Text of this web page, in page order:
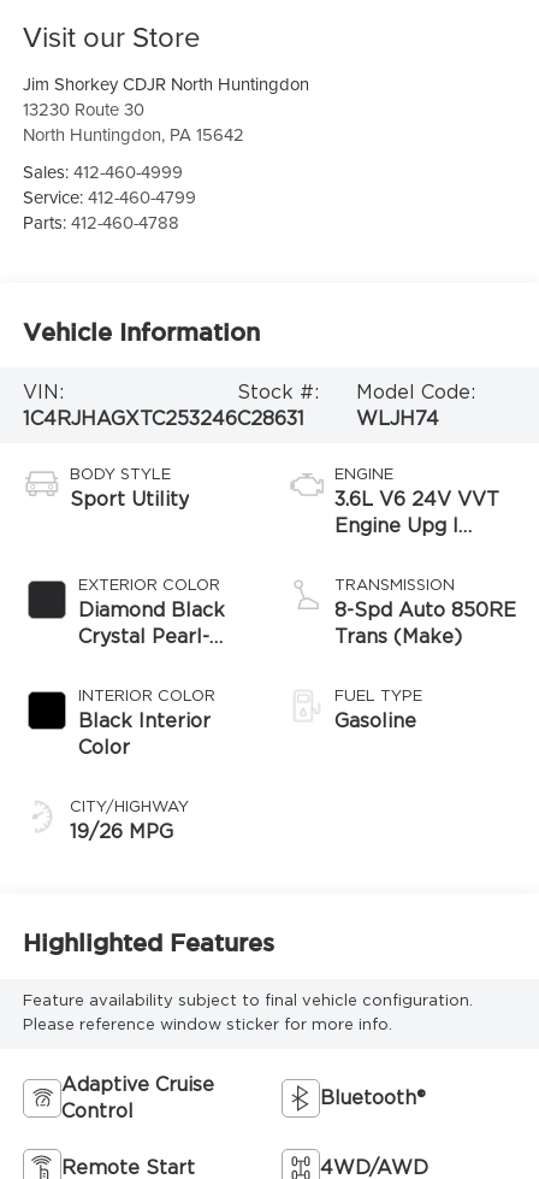
Visit our Store
Jim Shorkey CDJR North Huntingdon
13230 Route 30
North Huntingdon, PA 15642
Sales:412-460-4999
Service:412-460-4799
Parts:412-460-4788
Vehicle Information
VIN:
1C4RJHAGXTC253246
Stock #:
C28631
Model Code:
WLJH74
BODY STYLE
Sport Utility
EXTERIOR COLOR
Diamond Black
Crystal Pearl-
Paint
INTERIOR COLOR
Black Interior
Color
CITY/HIGHWAY
19/26 MPG
ENGINE
3.6L V6 24V VVT
Engine Upg I
TRANSMISSION
8-Spd Auto 850RE
Trans (Make)
FUEL TYPE
Gasoline
Highlighted Features
Feature availability subject to final vehicle configuration.
Please reference window sticker for more info.
Adaptive Cruise
Control
Bluetooth®
Remote Start 4WD/AWD